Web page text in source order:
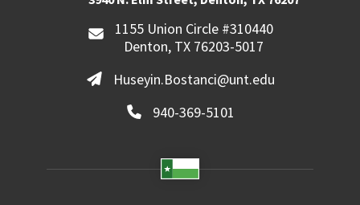
1155 Union Circle #310440
Denton, TX 76203-5017
Huseyin.Bostanci@unt.edu
940-369-5101